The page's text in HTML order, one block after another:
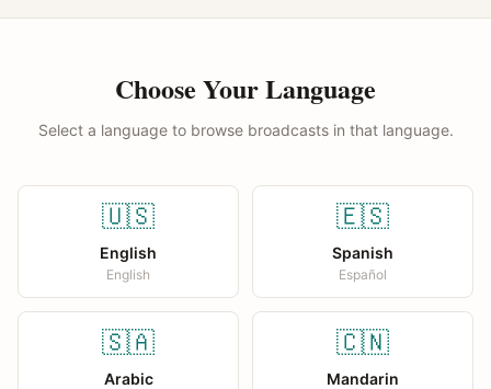
Choose Your Language
Select a language to browse broadcasts in that language.
🇺🇸
English
English
🇪🇸
Spanish
Español
🇸🇦
Arabic
🇨🇳
Mandarin